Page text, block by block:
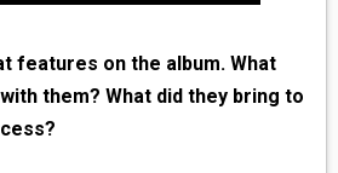
features on the album. What
them? What did they bring to